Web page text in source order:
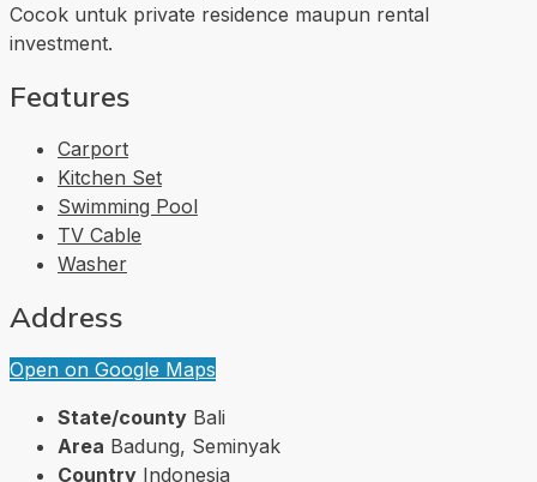
Cocok untuk private residence maupun rental
investment.
Features
Carport
Kitchen Set
Swimming Pool
TV Cable
Washer
Address
Open on Google Maps
State/county Bali
Area Badung, Seminyak
Country Indonesia